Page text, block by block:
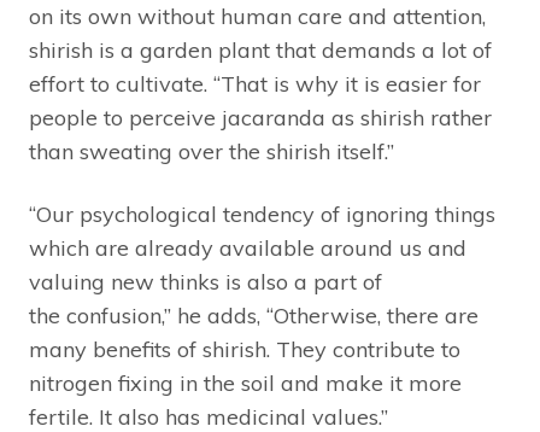
on its own without human care and attention,
shirish is a garden plant that demands a lot of
effort to cultivate. “That is why it is easier for
people to perceive jacaranda as shirish rather
than sweating over the shirish itself.”
“Our psychological tendency of ignoring things
which are already available around us and
valuing new thinks is also a part of
the confusion,” he adds, “Otherwise, there are
many benefits of shirish. They contribute to
nitrogen fixing in the soil and make it more
fertile. It also has medicinal values.”